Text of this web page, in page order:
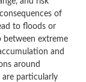
of
to floods or
between extreme
and
around
particularly